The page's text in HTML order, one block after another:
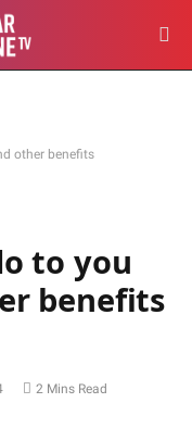
other benefits
to you
benefits
2 Mins Read